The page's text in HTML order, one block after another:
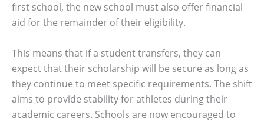
first school, the new school must also offer financial
aid for the remainder of their eligibility.
This means that if a student transfers, they can
expect that their scholarship will be secure as long as
they continue to meet specific requirements. The shift
aims to provide stability for athletes during their
academic careers. Schools are now encouraged to